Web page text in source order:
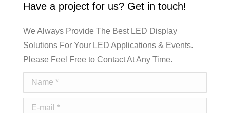
Have a project for us? Get in touch!
We Always Provide The Best LED Display
Solutions For Your LED Applications & Events.
Please Feel Free to Contact At Any Time.
Name *
E-mail *